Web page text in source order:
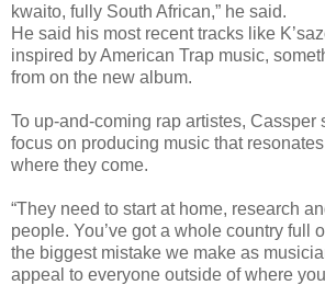
kwaito, fully South African,” he said.
He said his most recent tracks like
inspired by American Trap music,
from on the new album.
To up-and-coming rap artistes, Cassper
focus on producing music that
where they come.
“They need to start at home, research
people. You’ve got a whole country full
the biggest mistake we make as
appeal to everyone outside of where